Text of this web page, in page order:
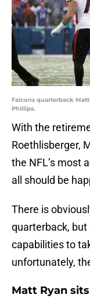
Falcons quarterback
Phillips.
With the
Roethlisberger,
the NFL’s most
all should be
There is
quarterback, but
capabilities to
unfortunately,
Matt Ryan